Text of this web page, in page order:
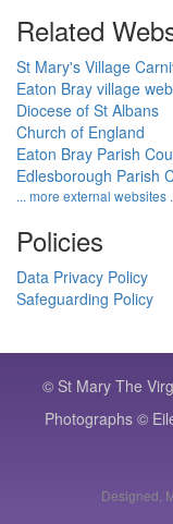
Related
St Mary's Village
Eaton Bray village
Diocese of St Albans
Church of England
Eaton Bray Parish
Edlesborough Parish
... more external websites
Policies
Data Privacy Policy
Safeguarding Policy
© St Mary The
Photographs ©
Designed,